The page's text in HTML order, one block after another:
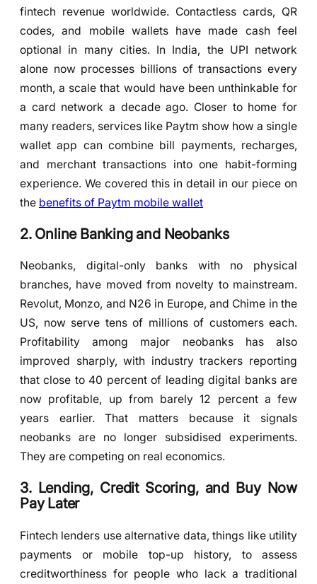
fintech revenue worldwide. Contactless cards, QR
codes, and mobile wallets have made cash feel
optional in many cities. In India, the UPI network
alone now processes billions of transactions every
month, a scale that would have been unthinkable for
a card network a decade ago. Closer to home for
many readers, services like Paytm show how a single
wallet app can combine bill payments, recharges,
and merchant transactions into one habit-forming
experience. We covered this in detail in our piece on
the benefits of Paytm mobile wallet
2. Online Banking and Neobanks
Neobanks, digital-only banks with no physical
branches, have moved from novelty to mainstream.
Revolut, Monzo, and N26 in Europe, and Chime in the
US, now serve tens of millions of customers each.
Profitability among major neobanks has also
improved sharply, with industry trackers reporting
that close to 40 percent of leading digital banks are
now profitable, up from barely 12 percent a few
years earlier. That matters because it signals
neobanks are no longer subsidised experiments.
They are competing on real economics.
3. Lending, Credit Scoring, and Buy Now
Pay Later
Fintech lenders use alternative data, things like utility
payments or mobile top-up history, to assess
creditworthiness for people who lack a traditional